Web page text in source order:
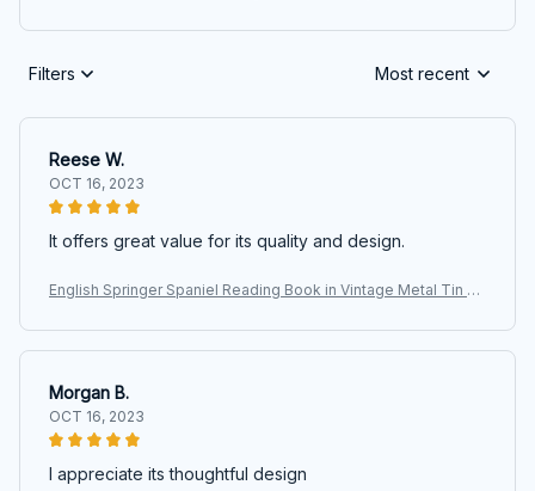
Filters Most recent
Reese W.
OCT 16, 2023
It offers great value for its quality and design.
English Springer Spaniel Reading Book in Vintage Metal Tin Si
Home
Morgan B.
OCT 16, 2023
I appreciate its thoughtful design